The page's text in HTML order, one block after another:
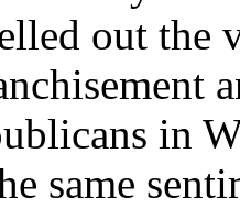
out the
in
same